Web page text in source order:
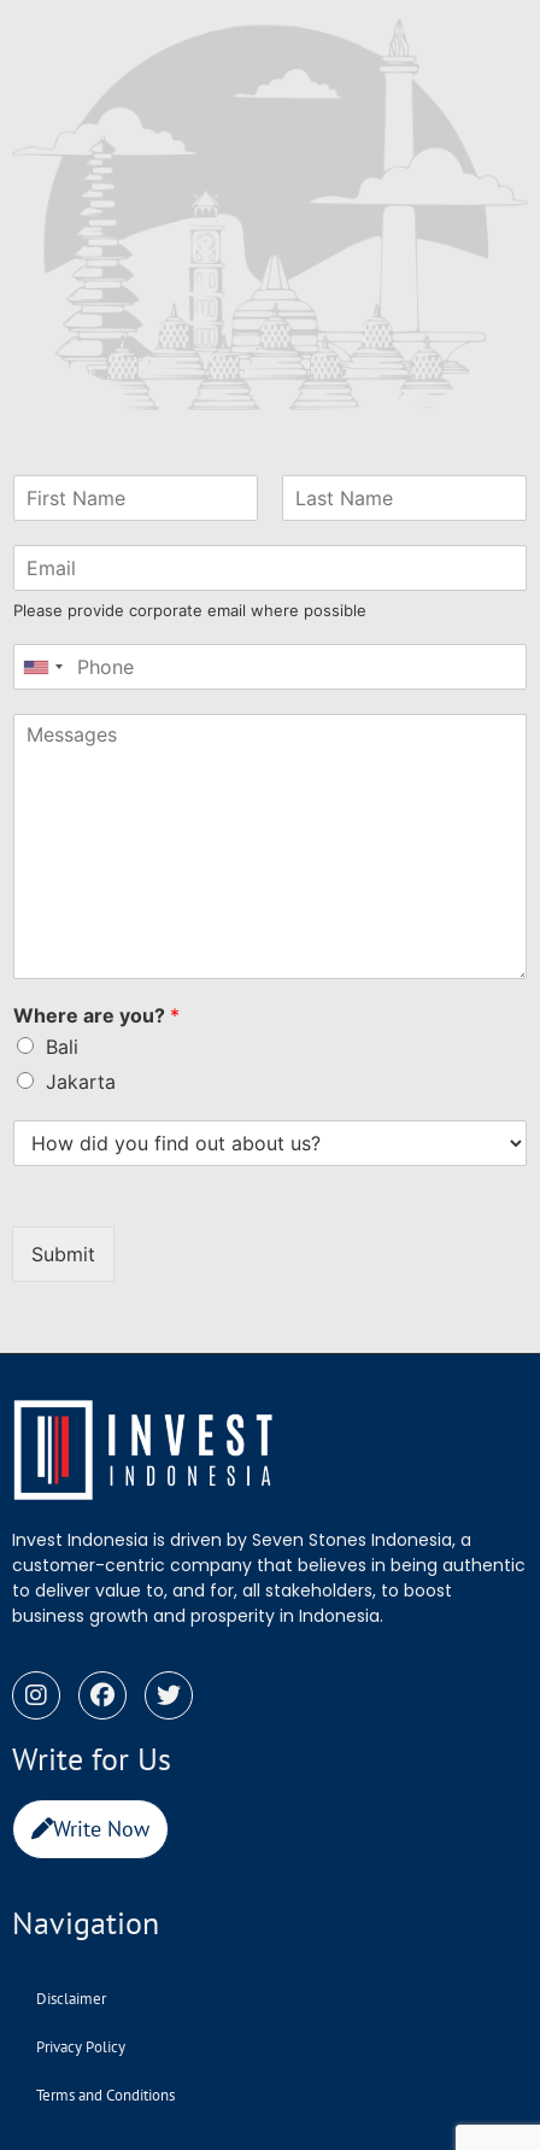
Please provide corporate email where possible
United
+1
Where are you? *
Bali
Jakarta
Submit
Invest Indonesia is driven by Seven Stones Indonesia, a
customer-centric company that believes in being authentic
to deliver value to, and for, all stakeholders, to boost
business growth and prosperity in Indonesia.
Write for Us
Write Now
Navigation
Disclaimer
Privacy Policy
Terms and Conditions